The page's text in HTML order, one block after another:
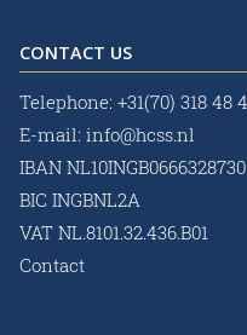
CONTACT US
Telephone: +31(70) 318 48
E-mail: info@hcss.nl
IBAN NL10INGB0666328730
BIC INGBNL2A
VAT NL.8101.32.436.B01
Contact